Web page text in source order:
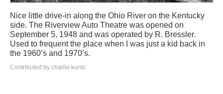
Nice little drive-in along the Ohio River on the Kentucky
side. The Riverview Auto Theatre was opened on
September 5, 1948 and was operated by R. Bressler.
Used to frequent the place when I was just a kid back in
the 1960’s and 1970’s.
Contributed by charlie kuntz